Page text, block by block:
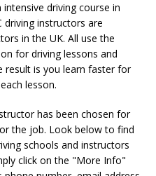
driving course in
driving instructors are
in the UK. All use the
for driving lessons and
result is you learn faster for
lesson.
has been chosen for
the job. Look below to find
schools and instructors
click on the "More Info"